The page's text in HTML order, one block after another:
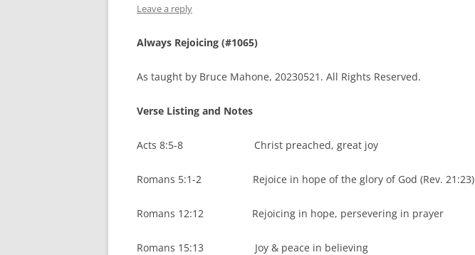
Leave a reply
Always Rejoicing (#1065)
As taught by Bruce Mahone, 20230521. All Rights Reserved.
Verse Listing and Notes
Acts 8:5-8 Christ preached, great joy
Romans 5:1-2 Rejoice in hope of the glory of God (Rev. 21:23)
Romans 12:12 Rejoicing in hope, persevering in prayer
Romans 15:13 Joy & peace in believing